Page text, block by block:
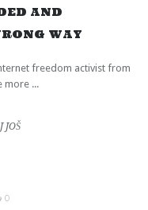
AND
WAY
freedom activist from
more ...
JOŠ
0